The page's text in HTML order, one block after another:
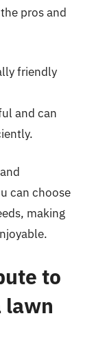
pros and
friendly
and can
can choose
making
to
lawn